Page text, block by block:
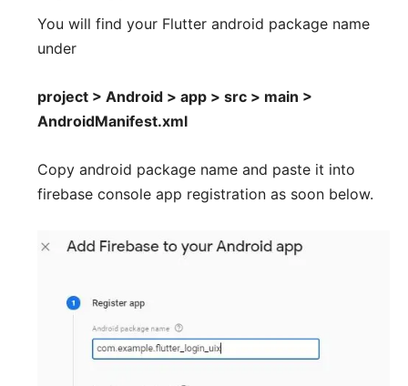
You will find your Flutter android package name
under
project > Android > app > src > main >
AndroidManifest.xml
Copy android package name and paste it into
firebase console app registration as soon below.